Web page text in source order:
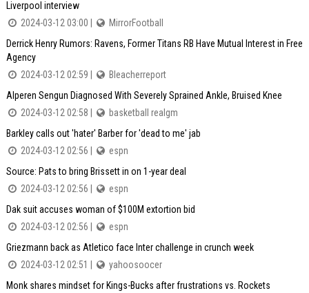
Liverpool interview
2024-03-12 03:00 |
MirrorFootball
Derrick Henry Rumors: Ravens, Former Titans RB Have Mutual Interest in Free
Agency
2024-03-12 02:59 |
Bleacherreport
Alperen Sengun Diagnosed With Severely Sprained Ankle, Bruised Knee
2024-03-12 02:58 |
basketball realgm
Barkley calls out 'hater' Barber for 'dead to me' jab
2024-03-12 02:56 |
espn
Source: Pats to bring Brissett in on 1-year deal
2024-03-12 02:56 |
espn
Dak suit accuses woman of $100M extortion bid
2024-03-12 02:56 |
espn
Griezmann back as Atletico face Inter challenge in crunch week
2024-03-12 02:51 |
yahoosoocer
Monk shares mindset for Kings-Bucks after frustrations vs. Rockets